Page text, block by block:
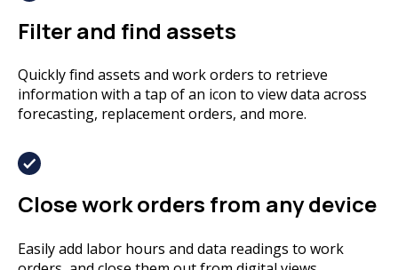
Filter and find assets
Quickly find assets and work orders to retrieve
information with a tap of an icon to view data across
forecasting, replacement orders, and more.
Close work orders from any device
Easily add labor hours and data readings to work